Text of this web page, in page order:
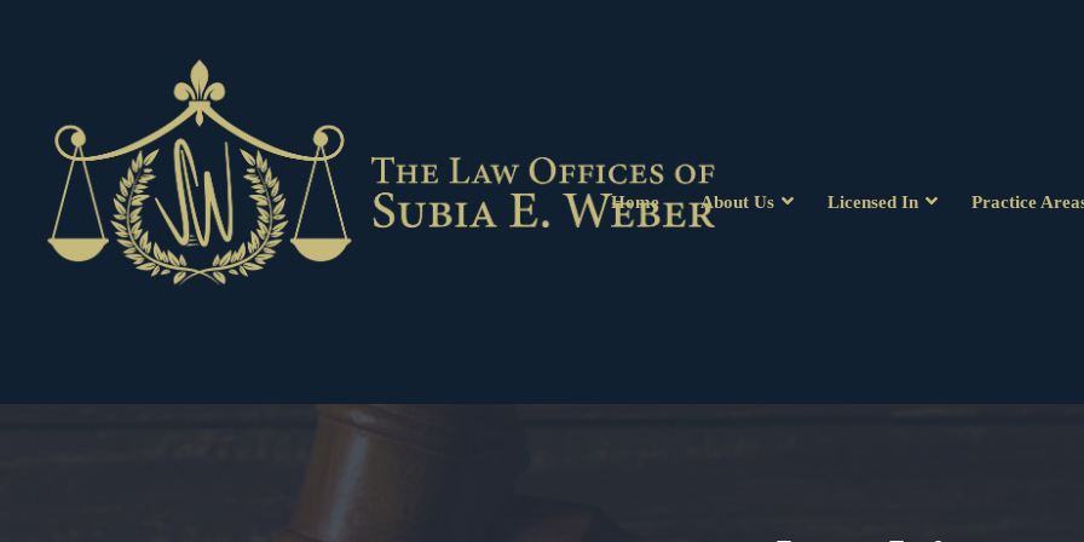
Home About Us Licensed In Practice